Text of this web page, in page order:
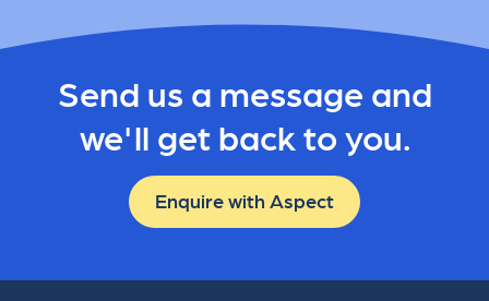
Send us a message and
we'll get back to you.
Enquire with Aspect